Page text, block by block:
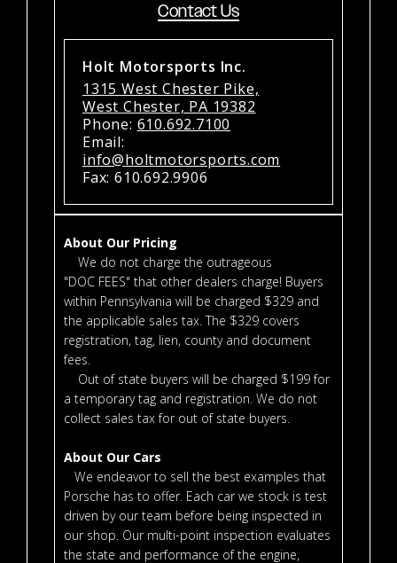
Contact Us
Holt Motorsports Inc.
1315 West Chester Pike,
West Chester, PA 19382
Phone: 610.692.7100
Email:
info@holtmotorsports.com
Fax: 610.692.9906
About Our Pricing
We do not charge the outrageous
"DOC FEES" that other dealers charge! Buyers
within Pennsylvania will be charged $329 and
the applicable sales tax. The $329 covers
registration, tag, lien, county and document
fees.
Out of state buyers will be charged $199 for
a temporary tag and registration. We do not
collect sales tax for out of state buyers.
About Our Cars
We endeavor to sell the best examples that
Porsche has to offer. Each car we stock is test
driven by our team before being inspected in
our shop. Our multi-point inspection evaluates
the state and performance of the engine,